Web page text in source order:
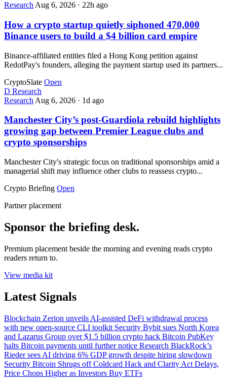
Research Aug 6, 2026 · 22h ago
How a crypto startup quietly siphoned 470,000
Binance users to build a $4 billion card empire
Binance-affiliated entities filed a Hong Kong petition against
RedotPay's founders, alleging the payment startup used its partners...
CryptoSlate Open
D Research
Research Aug 6, 2026 · 1d ago
Manchester City’s post-Guardiola rebuild highlights
growing gap between Premier League clubs and
crypto sponsorships
Manchester City's strategic focus on traditional sponsorships amid a
managerial shift may influence other clubs to reassess crypto...
Crypto Briefing Open
Partner placement
Sponsor the briefing desk.
Premium placement beside the morning and evening reads crypto
readers return to.
View media kit
Latest Signals
Blockchain Zerion unveils AI-assisted DeFi withdrawal process
with new open-source CLI toolkit Security Bybit sues North Korea
and Lazarus Group over $1.5 billion crypto hack Bitcoin PubKey
halts Bitcoin payments until further notice Research BlackRock’s
Rieder sees AI driving 6% GDP growth despite hiring slowdown
Security Bitcoin Shrugs off Coldcard Hack and Clarity Act Delays,
Price Chops Higher as Investors Buy ETFs